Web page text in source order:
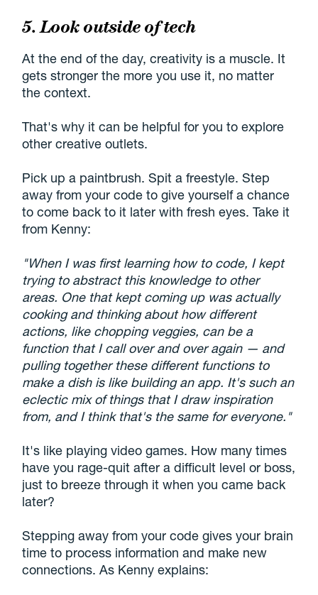
5. Look outside of tech
At the end of the day, creativity is a muscle. It
gets stronger the more you use it, no matter
the context.
That's why it can be helpful for you to explore
other creative outlets.
Pick up a paintbrush. Spit a freestyle. Step
away from your code to give yourself a chance
to come back to it later with fresh eyes. Take it
from Kenny:
"When I was first learning how to code, I kept
trying to abstract this knowledge to other
areas. One that kept coming up was actually
cooking and thinking about how different
actions, like chopping veggies, can be a
function that I call over and over again — and
pulling together these different functions to
make a dish is like building an app. It's such an
eclectic mix of things that I draw inspiration
from, and I think that's the same for everyone."
It's like playing video games. How many times
have you rage-quit after a difficult level or boss,
just to breeze through it when you came back
later?
Stepping away from your code gives your brain
time to process information and make new
connections. As Kenny explains: